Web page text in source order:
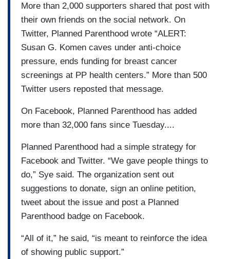
More than 2,000 supporters shared that post with
their own friends on the social network. On
Twitter, Planned Parenthood wrote “ALERT:
Susan G. Komen caves under anti-choice
pressure, ends funding for breast cancer
screenings at PP health centers.” More than 500
Twitter users reposted that message.
On Facebook, Planned Parenthood has added
more than 32,000 fans since Tuesday....
Planned Parenthood had a simple strategy for
Facebook and Twitter. “We gave people things to
do,” Sye said. The organization sent out
suggestions to donate, sign an online petition,
tweet about the issue and post a Planned
Parenthood badge on Facebook.
“All of it,” he said, “is meant to reinforce the idea
of showing public support.”